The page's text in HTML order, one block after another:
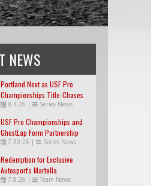
NEWS
Portland Next as USF Pro
Championships Title-Chases
Tighten
8.4.26 | Series News
USF Pro Championships and
GhostLap Form Partnership
7.30.26 | Series News
Redemption for Exclusive
Autosport's Martella
7.8.26 | Team News